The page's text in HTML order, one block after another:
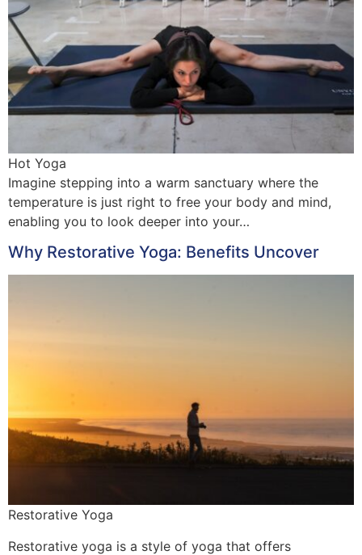
Hot Yoga
Imagine stepping into a warm sanctuary where the
temperature is just right to free your body and mind,
enabling you to look deeper into your…
Why Restorative Yoga: Benefits Uncover
Restorative Yoga
Restorative yoga is a style of yoga that offers